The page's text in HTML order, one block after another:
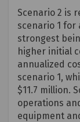
Scenario 2 is
scenario 1 for
strongest
higher initial
annualized
scenario 1,
$11.7 million.
operations
equipment